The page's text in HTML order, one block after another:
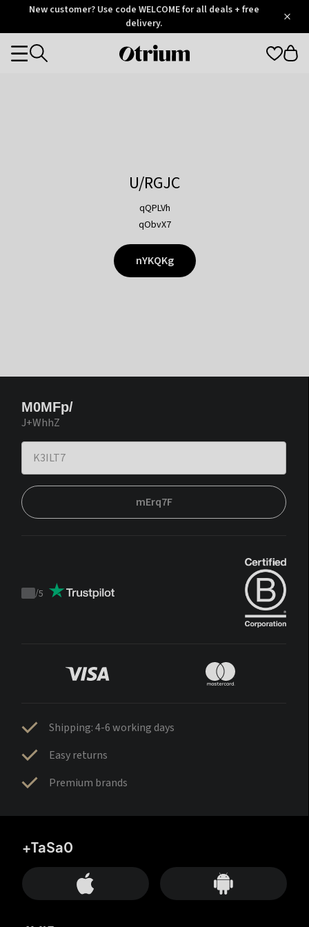
OtriumNew customer? Use code WELCOME for all deals + free
delivery.
Otrium
Categories
U/RGJC
qQPLVh
qObvX7
nYKQKg
M0MFp/
J+WhhZ
mErq7F
Trustpilot
/5
Shipping: 4-6 working days
Easy returns
Premium brands
+TaSa0